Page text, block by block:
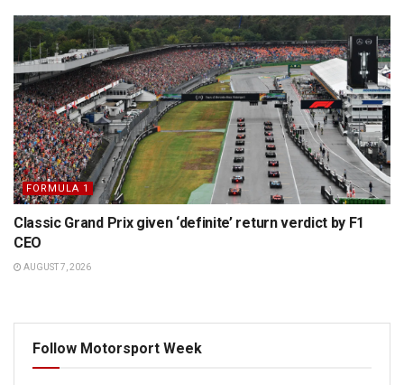
FORMULA 1
Classic Grand Prix given ‘definite’ return verdict by F1
CEO
AUGUST 7, 2026
Follow Motorsport Week